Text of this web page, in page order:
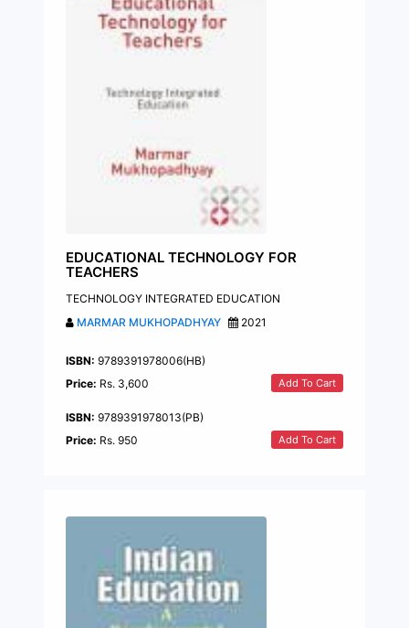
EDUCATIONAL TECHNOLOGY FOR
TEACHERS
TECHNOLOGY INTEGRATED EDUCATION
MARMAR MUKHOPADHYAY
2021
ISBN: 9789391978006(HB)
Price: Rs. 3,600 Add To Cart
ISBN: 9789391978013(PB)
Price: Rs. 950 Add To Cart